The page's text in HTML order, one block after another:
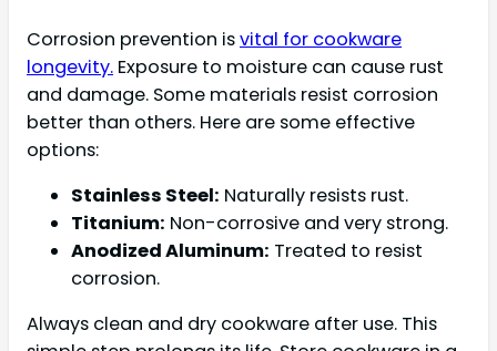
Corrosion prevention isvital for cookware
longevity. Exposure to moisture can cause rust
and damage. Some materials resist corrosion
better than others. Here are some effective
options:
Stainless Steel: Naturally resists rust.
Titanium: Non-corrosive and very strong.
Anodized Aluminum: Treated to resist
corrosion.
Always clean and dry cookware after use. This